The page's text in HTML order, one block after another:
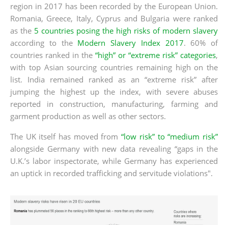
region in 2017 has been recorded by the European Union.
Romania, Greece, Italy, Cyprus and Bulgaria were ranked
as the 5 countries posing the high risks of modern slavery
according to the Modern Slavery Index 2017. 60% of
countries ranked in the “high” or “extreme risk” categories,
with top Asian sourcing countries remaining high on the
list. India remained ranked as an “extreme risk” after
jumping the highest up the index, with severe abuses
reported in construction, manufacturing, farming and
garment production as well as other sectors.
The UK itself has moved from“low risk” to “medium risk”
alongside Germany with new data revealing “gaps in the
U.K.’s labor inspectorate, while Germany has experienced
an uptick in recorded trafficking and servitude violations".